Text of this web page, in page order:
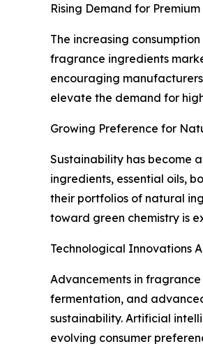
Rising Demand for
The increasing
fragrance ingredients
encouraging
elevate the demand for
Growing Preference for
Sustainability has become
ingredients, essential oils,
their portfolios of natural
toward green chemistry is
Technological Innovations
Advancements in
fermentation, and
sustainability. Artificial
evolving consumer